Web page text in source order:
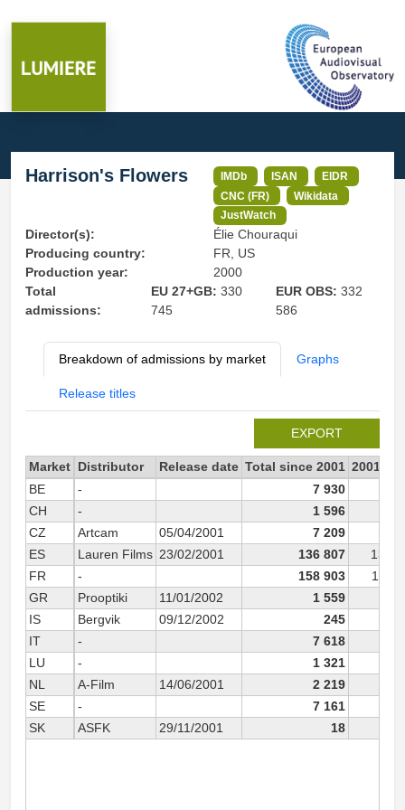
Harrison's Flowers IMDb ISAN
EIDR
CNC (FR)
Wikidata
JustWatch
Director(s):
Élie Chouraqui
Producing country:
FR, US
Production year:
2000
Total
admissions:
EU 27+GB: 330
745
EUR OBS:332
586
Breakdown of admissions by market Graphs
Release titles
EXPORT
Market Distributor Release date Total since 2001 2001
BE
- 7 930
CH
- 1 596
CZ
Artcam 05/04/2001 7 209
ES
Lauren Films 23/02/2001 136 807
135
FR
- 158 903
158
GR
Prooptiki 11/01/2002
1 559
IS
Bergvik 09/12/2002
245
IT
- 7 618
LU
- 1 321
NL
A-Film 14/06/2001 2 219
SE
- 7 161
SK
ASFK 29/11/2001 18